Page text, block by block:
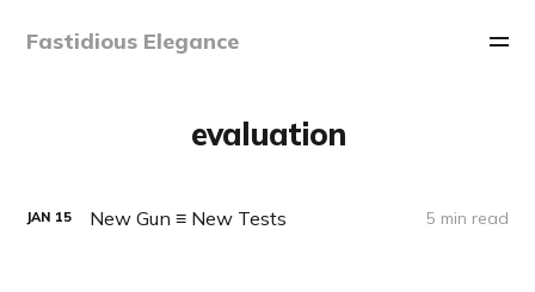
Fastidious Elegance
evaluation
JAN 15 New Gun ≡ New Tests 5 min read